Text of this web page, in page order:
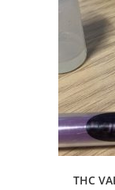
THC